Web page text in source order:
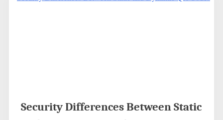
Security Differences Between Static